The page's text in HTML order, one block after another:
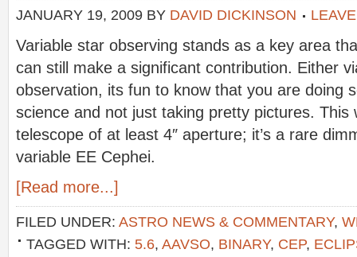
JANUARY 19, 2009 BY DAVID DICKINSON
Variable star observing stands as a key area
can still make a significant contribution. Either
observation, its fun to know that you are doing
science and not just taking pretty pictures. This
telescope of at least 4″ aperture; it’s a rare
variable EE Cephei.
[Read more...]
FILED UNDER: ASTRO NEWS & COMMENTARY,
TAGGED WITH: 5.6, AAVSO, BINARY, CEP,